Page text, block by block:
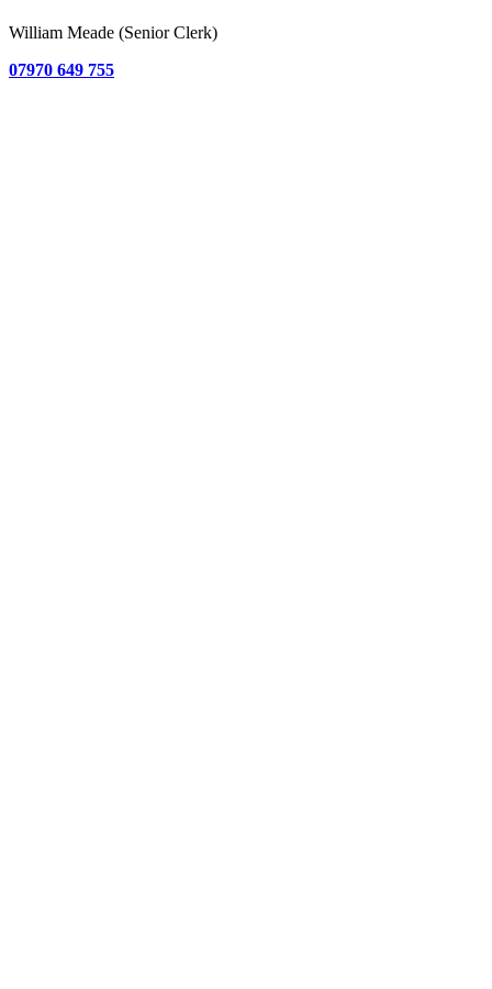
William Meade (Senior Clerk)
07970 649 755